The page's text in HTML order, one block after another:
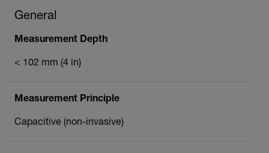
General
Measurement Depth
< 102 mm (4 in)
Measurement Principle
Capacitive (non-invasive)